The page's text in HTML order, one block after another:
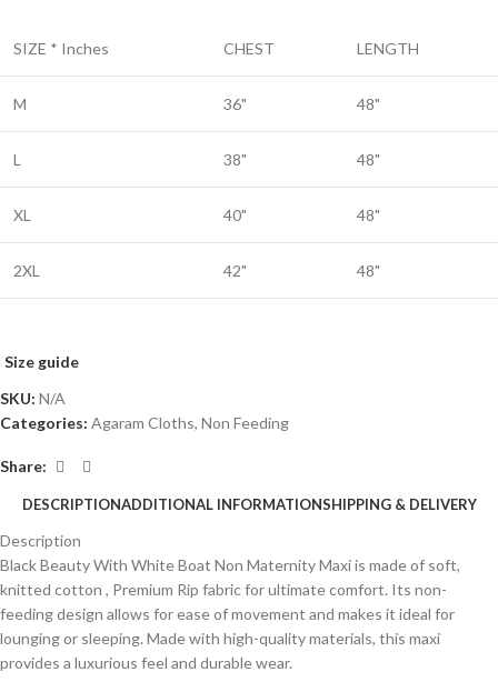
SIZE * Inches CHEST LENGTH
M 36" 48"
L 38" 48"
XL 40" 48"
2XL 42" 48"
Size guide
SKU: N/A
Categories: Agaram Cloths, Non Feeding
Share:
DESCRIPTIONADDITIONAL INFORMATIONSHIPPING & DELIVERY
Description
Black Beauty With White Boat Non Maternity Maxi is made of soft,
knitted cotton , Premium Rip fabric for ultimate comfort. Its non-
feeding design allows for ease of movement and makes it ideal for
lounging or sleeping. Made with high-quality materials, this maxi
provides a luxurious feel and durable wear.